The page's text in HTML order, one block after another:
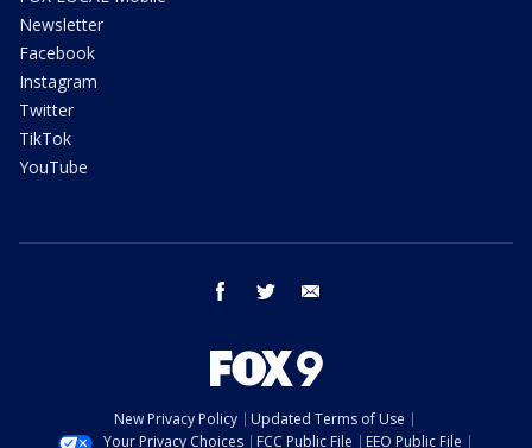
Newsletter
Facebook
Instagram
Twitter
TikTok
YouTube
facebook twitter
New Privacy Policy
Updated Terms of Use
Your Privacy Choices
FCC Public File EEO Public File